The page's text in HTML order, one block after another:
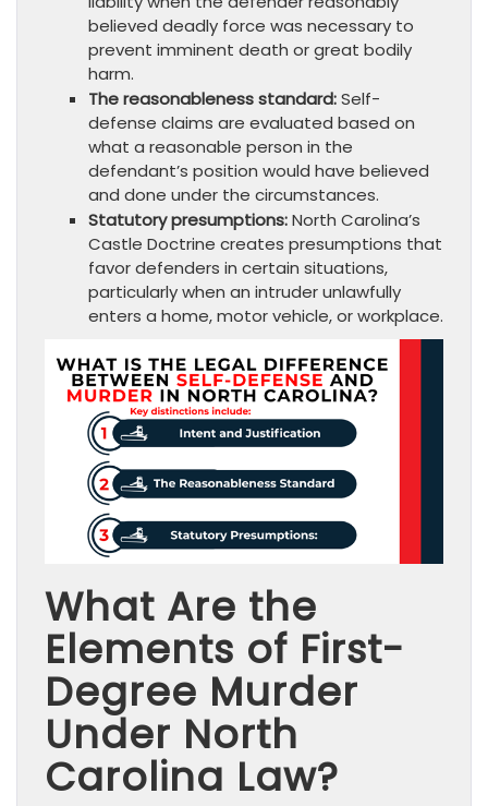
believed deadly force was necessary to
prevent imminent death or great bodily
harm.
The reasonableness standard:Self-
defense claims are evaluated based on
what a reasonable person in the
defendant’s position would have believed
and done under the circumstances.
Statutory presumptions:North Carolina’s
Castle Doctrine creates presumptions that
favor defenders in certain situations,
particularly when an intruder unlawfully
enters a home, motor vehicle, or workplace.
What Are the
Elements of First-
Degree Murder
Under North
Carolina Law?